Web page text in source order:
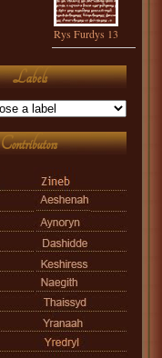
Rys Furdys 13
Labels
Contributors